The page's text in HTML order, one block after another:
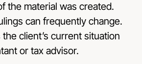
the material was created.
can frequently change.
client’s current situation
or tax advisor.